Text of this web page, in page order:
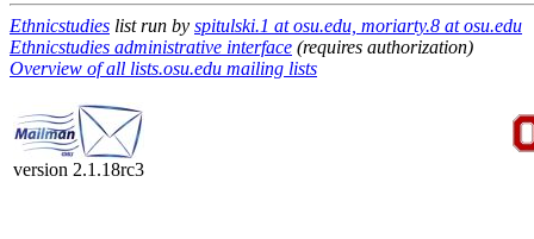
Ethnicstudies list run by spitulski.1 at osu.edu, moriarty.8 at osu.edu
Ethnicstudies administrative interface (requires authorization)
Overview of all lists.osu.edu mailing lists
version 2.1.18rc3